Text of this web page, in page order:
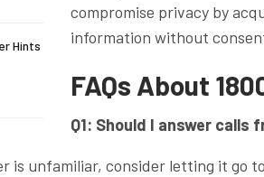
Hints
compromise privacy by
information without
FAQs About
Q1: Should I answer calls
is unfamiliar, consider letting it go